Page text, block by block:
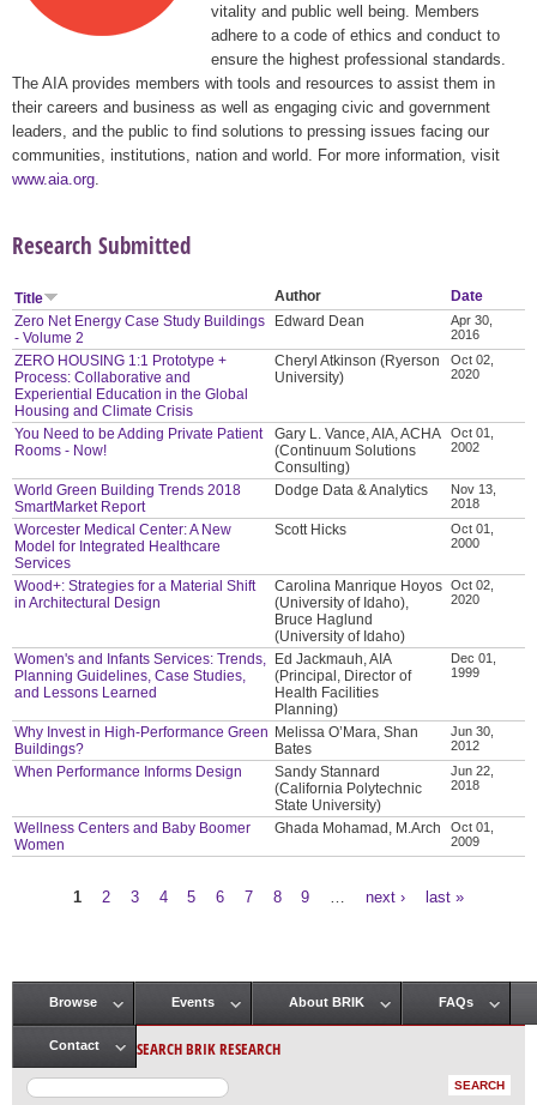
vitality and public well being. Members
adhere to a code of ethics and conduct to
ensure the highest professional standards.
The AIA provides members with tools and resources to assist them in
their careers and business as well as engaging civic and government
leaders, and the public to find solutions to pressing issues facing our
communities, institutions, nation and world. For more information, visit
www.aia.org
Research Submitted
Title Author
Date
Zero Net Energy Case Study Buildings
- Volume 2
Edward Dean
Apr 30,
2016
ZERO HOUSING 1:1 Prototype +
Process: Collaborative and
Experiential Education in the Global
Housing and Climate Crisis
Cheryl Atkinson (Ryerson
University)
Oct 02,
2020
You Need to be Adding Private Patient
Rooms - Now!
Gary L. Vance, AIA, ACHA
(Continuum Solutions
Consulting)
Oct 01,
2002
World Green Building Trends 2018
SmartMarket Report
Dodge Data & Analytics
Nov 13,
2018
Worcester Medical Center: A New
Model for Integrated Healthcare
Services
Scott Hicks
Oct 01,
2000
Wood+: Strategies for a Material Shift
in Architectural Design
Carolina Manrique Hoyos
(University of Idaho),
Bruce Haglund
(University of Idaho)
Oct 02,
2020
Women's and Infants Services: Trends,
Planning Guidelines, Case Studies,
and Lessons Learned
Ed Jackmauh, AIA
(Principal, Director of
Health Facilities
Planning)
Dec 01,
1999
Why Invest in High-Performance Green
Buildings?
Melissa O’Mara, Shan
Bates
Jun 30,
2012
When Performance Informs Design
Sandy Stannard
(California Polytechnic
State University)
Jun 22,
2018
Wellness Centers and Baby Boomer
Women
Ghada Mohamad, M.Arch
Oct 01,
2009
1 2 3 4 5 6 7 8 9 next › last »
Main menu
Browse Events About BRIK FAQs
Contact SEARCH BRIK RESEARCH